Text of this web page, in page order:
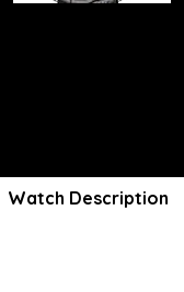
Watch Description